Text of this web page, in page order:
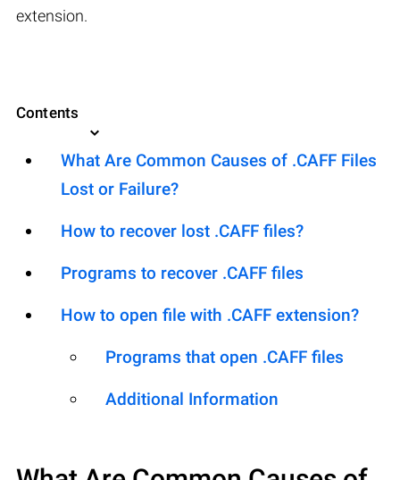
extension.
Contents
What Are Common Causes of .CAFF Files
Lost or Failure?
How to recover lost .CAFF files?
Programs to recover .CAFF files
How to open file with .CAFF extension?
Programs that open .CAFF files
Additional Information